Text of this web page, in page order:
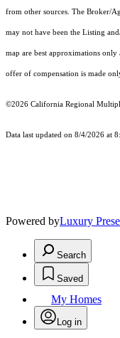
from other sources. The Broker/
may not have been the Listing
map are best approximations
offer of compensation is made
©2026 California Regional
Data last updated on 8/4/2026 at
Powered byLuxury
Search
Saved
My Homes
Log in